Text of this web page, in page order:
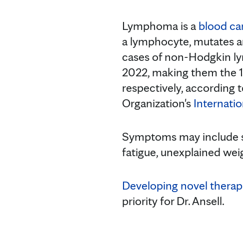
Lymphoma is a blood
a lymphocyte, mutates
cases of non-Hodgkin
2022, making them the
respectively, according
Organization's
Symptoms may include
fatigue, unexplained
Developing novel
priority for Dr. Ansell.